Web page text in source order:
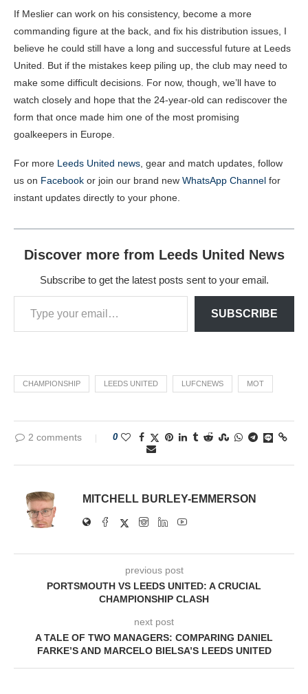
If Meslier can work on his consistency, become a more
commanding figure at the back, and fix his distribution issues, I
believe he could still have a long and successful future at Leeds
United. But if the mistakes keep piling up, the club may need to
make some difficult decisions. For now, though, we’ll have to
watch closely and hope that the 24-year-old can rediscover the
form that once made him one of the most promising
goalkeepers in Europe.
For more Leeds United news , gear and match updates, follow
us on Facebook or join our brand new WhatsApp Channel for
instant updates directly to your phone.
Discover more from Leeds United News
Subscribe to get the latest posts sent to your email.
SUBSCRIBE
CHAMPIONSHIP LEEDS UNITED LUFCNEWS MOT
2 comments 0
MITCHELL BURLEY-EMMERSON
previous post
PORTSMOUTH VS LEEDS UNITED: A CRUCIAL
CHAMPIONSHIP CLASH
next post
A TALE OF TWO MANAGERS: COMPARING DANIEL
FARKE’S AND MARCELO BIELSA’S LEEDS UNITED